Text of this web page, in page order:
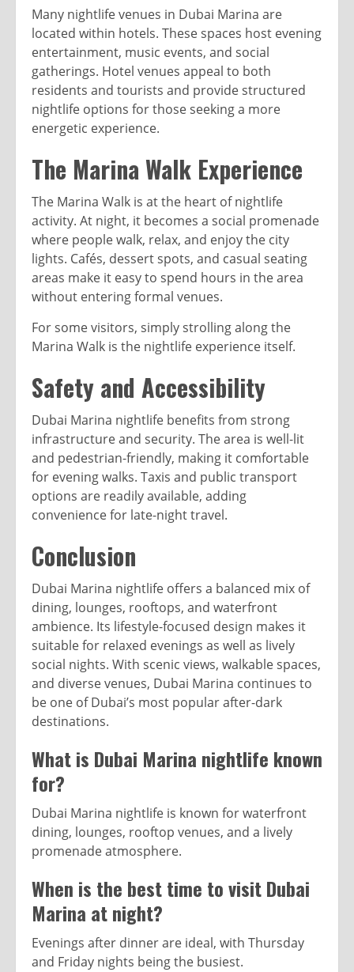
Many nightlife venues in Dubai Marina are
located within hotels. These spaces host evening
entertainment, music events, and social
gatherings. Hotel venues appeal to both
residents and tourists and provide structured
nightlife options for those seeking a more
energetic experience.
The Marina Walk Experience
The Marina Walk is at the heart of nightlife
activity. At night, it becomes a social promenade
where people walk, relax, and enjoy the city
lights. Cafés, dessert spots, and casual seating
areas make it easy to spend hours in the area
without entering formal venues.
For some visitors, simply strolling along the
Marina Walk is the nightlife experience itself.
Safety and Accessibility
Dubai Marina nightlife benefits from strong
infrastructure and security. The area is well-lit
and pedestrian-friendly, making it comfortable
for evening walks. Taxis and public transport
options are readily available, adding
convenience for late-night travel.
Conclusion
Dubai Marina nightlife offers a balanced mix of
dining, lounges, rooftops, and waterfront
ambience. Its lifestyle-focused design makes it
suitable for relaxed evenings as well as lively
social nights. With scenic views, walkable spaces,
and diverse venues, Dubai Marina continues to
be one of Dubai’s most popular after-dark
destinations.
What is Dubai Marina nightlife known
for?
Dubai Marina nightlife is known for waterfront
dining, lounges, rooftop venues, and a lively
promenade atmosphere.
When is the best time to visit Dubai
Marina at night?
Evenings after dinner are ideal, with Thursday
and Friday nights being the busiest.